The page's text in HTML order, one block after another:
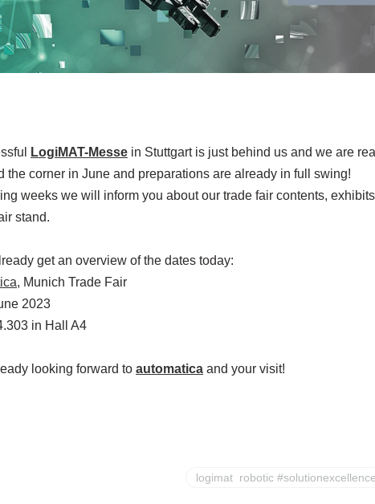
LogiMAT-Messe in Stuttgart is just behind us and we are
the corner in June and preparations are already in full swing!
weeks we will inform you about our trade fair contents,
stand.
get an overview of the dates today:
, Munich Trade Fair
2023
in Hall A4
looking forward to automatica and your visit!
logimat robotic #solutionexcellence